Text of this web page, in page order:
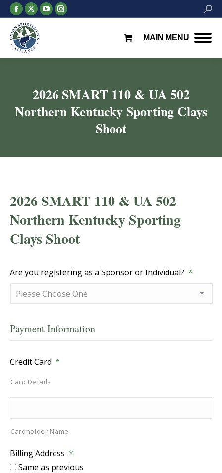
Facebook
page
opens
in
new
X
page
opens
in
new
YouTube
page
new
Instagram
page
new
MAIN MENU
2026 SMART 110 & UA 502
Northern Kentucky Sporting Clays
Shoot
2026 SMART 110 & UA 502
Northern Kentucky Sporting
Clays Shoot
Are you registering as a Sponsor or Individual? *
Payment Information
Credit Card *
Card Details
Cardholder Name
Billing Address *
Same as previous